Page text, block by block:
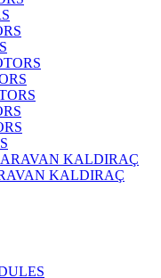
KALDIRAÇ